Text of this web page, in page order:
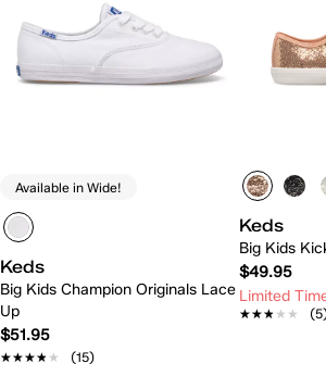
Available in Wide!
Keds
Big Kids Champion Originals Lace
Up
$51.95
★★★★★
★★★★★ (15)
Keds
Big Kids
$49.95
Limited
★★★★★
★★★★★